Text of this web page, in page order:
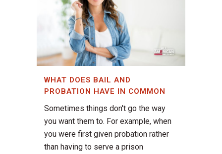
WHAT DOES BAIL AND
PROBATION HAVE IN COMMON
Sometimes things don't go the way
you want them to. For example, when
you were first given probation rather
than having to serve a prison